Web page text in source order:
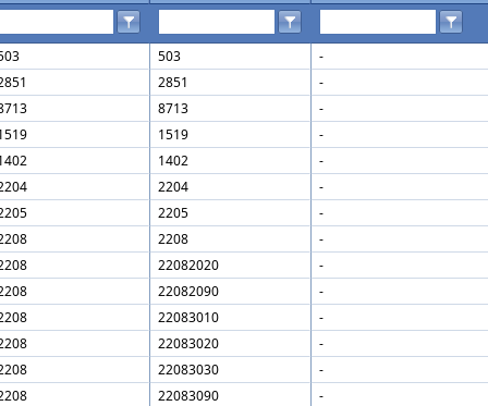
503
-
2851
-
8713
-
1519
-
1402
-
2204
-
2205
-
2208
-
22082020
-
22082090
-
22083010
-
22083020
-
22083030
-
22083090
-